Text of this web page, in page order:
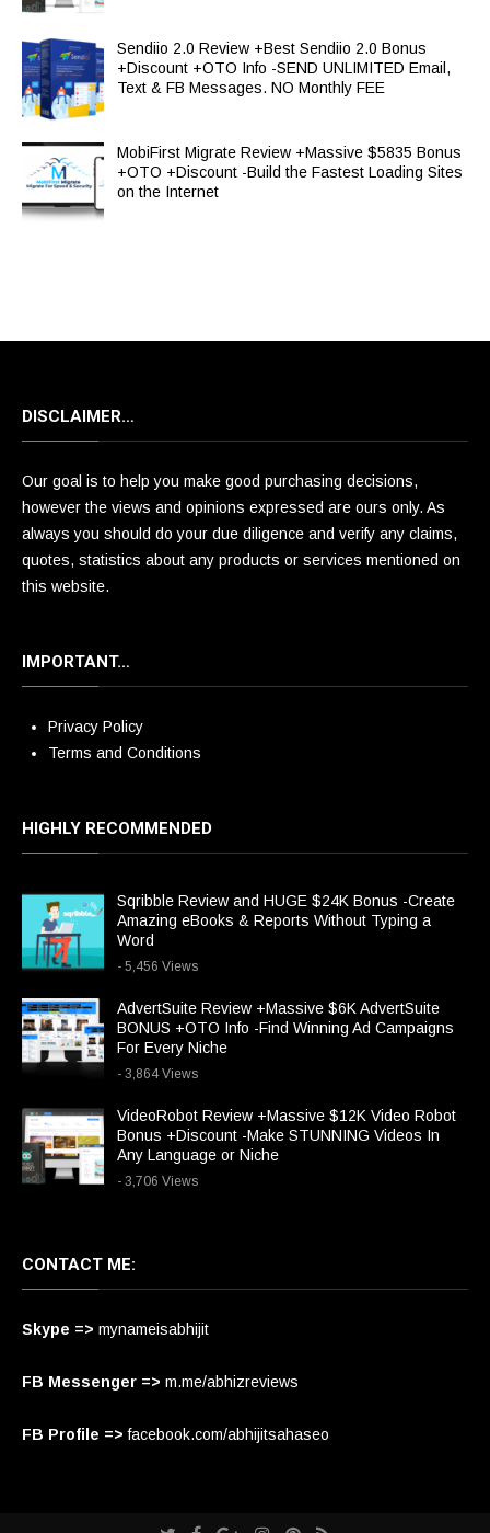
Sendiio 2.0 Review +Best Sendiio 2.0 Bonus
+Discount +OTO Info -SEND UNLIMITED Email,
Text & FB Messages. NO Monthly FEE
MobiFirst Migrate Review +Massive $5835 Bonus
+OTO +Discount -Build the Fastest Loading Sites
on the Internet
DISCLAIMER…
Our goal is to help you make good purchasing decisions,
however the views and opinions expressed are ours only. As
always you should do your due diligence and verify any claims,
quotes, statistics about any products or services mentioned on
this website.
IMPORTANT…
Privacy Policy
Terms and Conditions
HIGHLY RECOMMENDED
Sqribble Review and HUGE $24K Bonus -Create
Amazing eBooks & Reports Without Typing a
Word
- 5,456 Views
AdvertSuite Review +Massive $6K AdvertSuite
BONUS +OTO Info -Find Winning Ad Campaigns
For Every Niche
- 3,864 Views
VideoRobot Review +Massive $12K Video Robot
Bonus +Discount -Make STUNNING Videos In
Any Language or Niche
- 3,706 Views
CONTACT ME:
Skype => mynameisabhijit
FB Messenger => m.me/abhizreviews
FB Profile => facebook.com/abhijitsahaseo